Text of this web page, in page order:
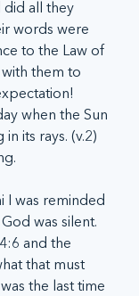
all they
words were
to the Law of
them to
when the Sun
its rays. (v.2)
I was reminded
was silent.
and the
that must
the last time